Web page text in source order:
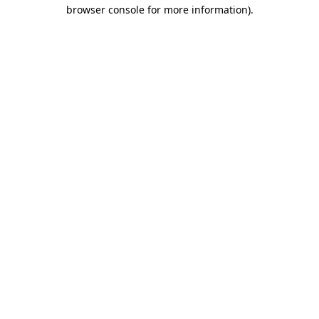
browser console for more information).